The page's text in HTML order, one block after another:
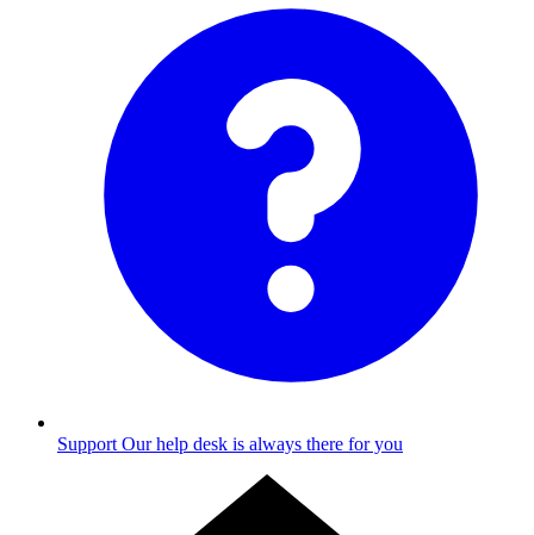
Support Our help desk is always there for you